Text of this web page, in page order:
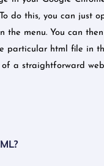
do this, you can just
the menu. You can
particular html file in
of a straightforward